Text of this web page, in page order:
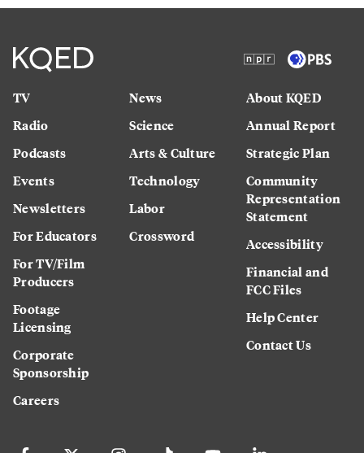
TV
Radio
Podcasts
Events
Newsletters
For Educators
For TV/Film
Producers
Footage
Licensing
Corporate
Sponsorship
Careers
News
Science
Arts & Culture
Technology
Labor
Crossword
About KQED
Annual Report
Strategic Plan
Community
Representation
Statement
Accessibility
Financial and
FCC Files
Help Center
Contact Us